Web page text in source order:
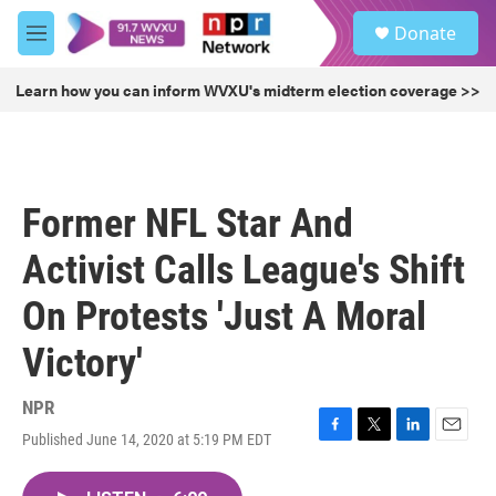
Skip to main content
M
e
u
Donate
Learn how you can inform WVXU's midterm election coverage >>
Former NFL Star And
Activist Calls League's Shift
On Protests 'Just A Moral
Victory'
NPR
Published June 14, 2020 at 5:19 PM EDT
F
T
L
E